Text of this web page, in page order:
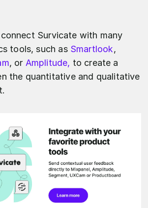
Survicate with many
tools, such as Smartlook,
, or Amplitude, to create a
the quantitative and qualitative